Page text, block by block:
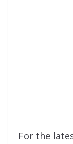
For the